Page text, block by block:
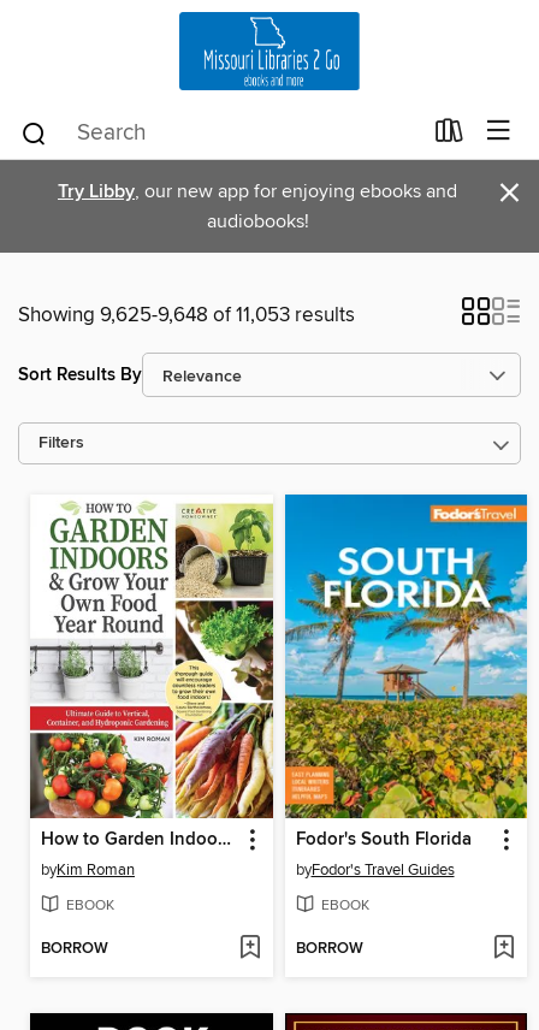
Try Libby, our new app for enjoying ebooks and
audiobooks!
×
Showing 9,625-9,648 of 11,053 results
Sort Results By
Filters
How to Garden Indoors & Grow Your Own Food Year Round
byKim Roman
EBOOK
BORROW
Fodor's South Florida
byFodor's Travel Guides
EBOOK
BORROW